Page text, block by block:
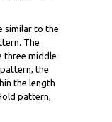
similar to the
The
three middle
the
the length
pattern,